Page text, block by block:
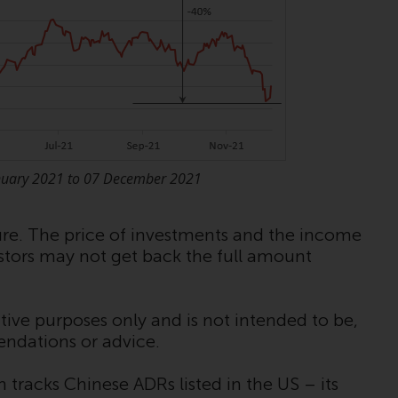
Information for Investors in the US
This website is not an offer to sell or a
solicitation of any interests in any private or
registered funds offered through Redwheel.
Funds in the US section of the website
include products registered under the
Investment Company Act of 1940 (“’40 Act
accept investments by non-U.S. persons.
Non-U.S. persons may be permitted to
To determine if a 40 Act Fund is an
consider the fund’s investment objectives,
2021 to 07 December 2021
The price of investments and the income
may not get back the full amount
purposes only and is not intended to be,
or advice.
Chinese ADRs listed in the US – its